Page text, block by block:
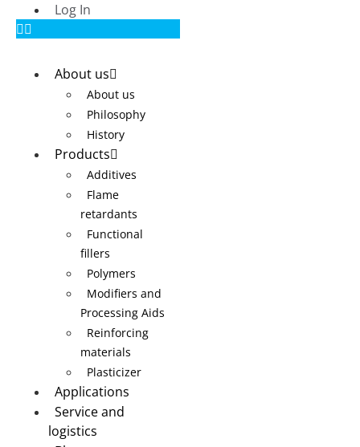
Log In
About us
About us
Philosophy
History
Products
Additives
Flame
retardants
Functional
fillers
Polymers
Modifiers and
Processing Aids
Reinforcing
materials
Plasticizer
Applications
Service and
logistics